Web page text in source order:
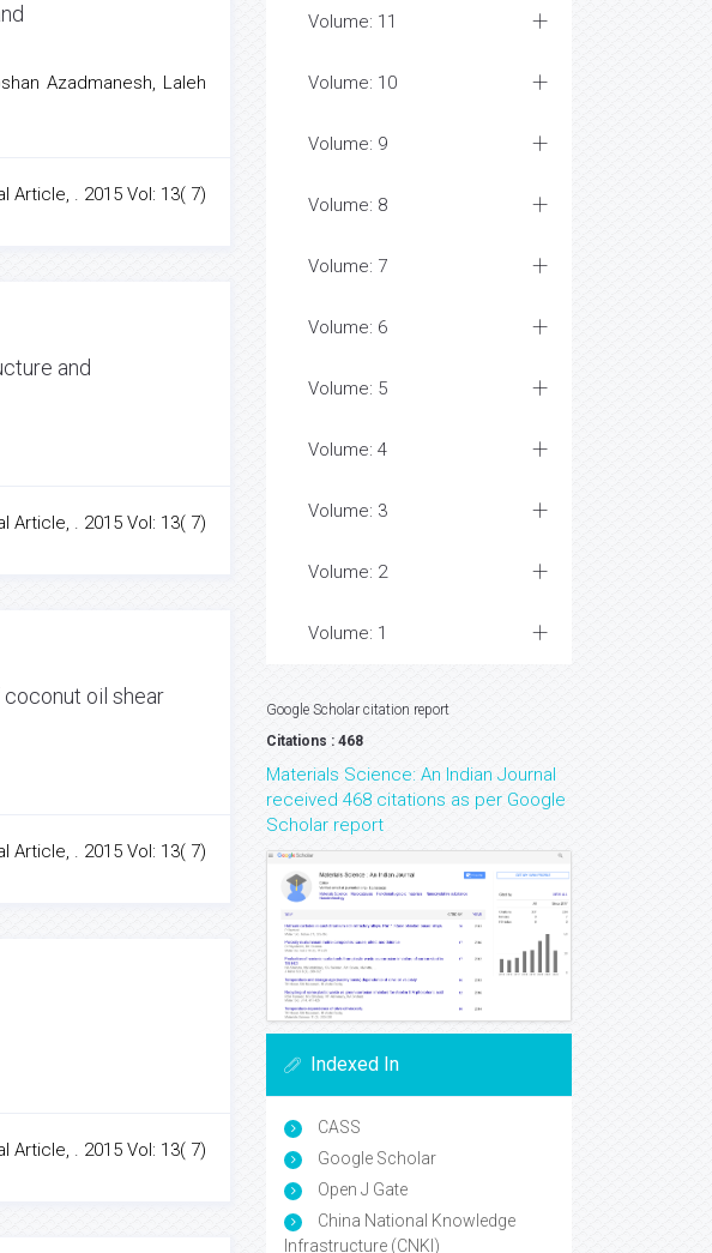
Azadmanesh, Laleh
Article, . 2015 Vol: 13( 7)
and
Article, . 2015 Vol: 13( 7)
oil shear
Article, . 2015 Vol: 13( 7)
Article, . 2015 Vol: 13( 7)
Volume: 11
Volume: 10
Volume: 9
Volume: 8
Volume: 7
Volume: 6
Volume: 5
Volume: 4
Volume: 3
Volume: 2
Volume: 1
Google Scholar citation report
Citations : 468
Materials Science: An Indian Journal
received 468 citations as per Google
Scholar report
Indexed In
CASS
Google Scholar
Open J Gate
China National Knowledge
Infrastructure (CNKI)